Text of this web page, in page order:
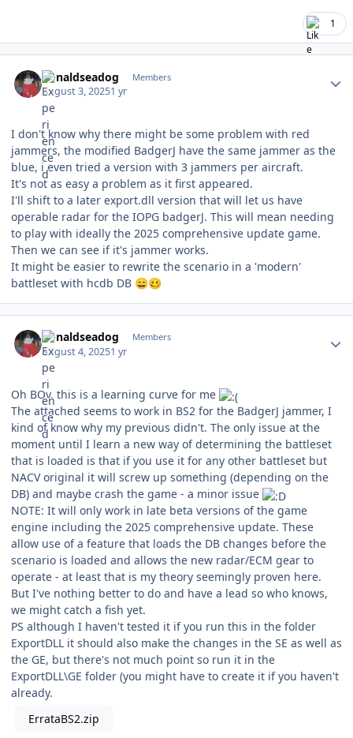
1
donaldseadog Members
August 3, 20251 yr
I don't know why there might be some problem with red
jammers, the modified BadgerJ have the same jammer as the
blue, i even tried a version with 3 jammers per aircraft.
It's not as easy a problem as it first appeared.
I'll shift to a later export.dll version that will let us have
operable radar for the IOPG badgerJ. This will mean needing
to play with ideally the 2025 comprehensive update game.
Then we can see if it's jammer works.
It might be easier to rewrite the scenario in a 'modern'
battleset with hcdb DB 😄🥴
donaldseadog Members
August 4, 20251 yr
Oh BOy, this is a learning curve for me
The attached seems to work in BS2 for the BadgerJ jammer, I
kind of know why my previous didn't. The only issue at the
moment until I learn a new way of determining the battleset
that is loaded is that if you use it for any other battleset but
NACV original it will screw up something (depending on the
DB) and maybe crash the game - a minor issue
NOTE: It will only work in late beta versions of the game
engine including the 2025 comprehensive update. These
allow use of a feature that loads the DB changes before the
scenario is loaded and allows the new radar/ECM gear to
operate - at least that is my theory seemingly proven here.
But I've nothing better to do and have a lead so who knows,
we might catch a fish yet.
PS although I haven't tested it if you run this in the folder
ExportDLL it should also make the changes in the SE as well as
the GE, but there's not much point so run it in the
ExportDLL\GE folder (you might have to create it if you haven't
already.
ErrataBS2.zip